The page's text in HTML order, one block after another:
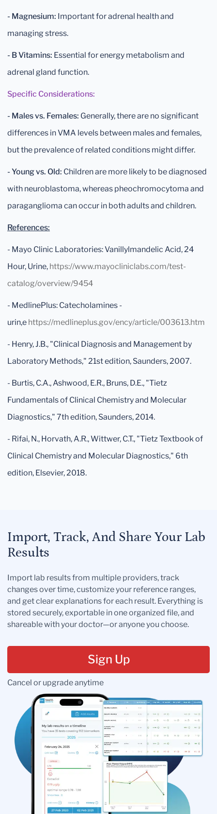
- Magnesium: Important for adrenal health and
managing stress.
- B Vitamins: Essential for energy metabolism and
adrenal gland function.
Specific Considerations:
- Males vs. Females: Generally, there are no significant
differences in VMA levels between males and females,
but the prevalence of related conditions might differ.
- Young vs. Old: Children are more likely to be diagnosed
with neuroblastoma, whereas pheochromocytoma and
paraganglioma can occur in both adults and children.
References:
- Mayo Clinic Laboratories: Vanillylmandelic Acid, 24
Hour, Urine, https://www.mayocliniclabs.com/test-
catalog/overview/9454
- MedlinePlus: Catecholamines -
urin,e https://medlineplus.gov/ency/article/003613.htm
- Henry, J.B., "Clinical Diagnosis and Management by
Laboratory Methods," 21st edition, Saunders, 2007.
- Burtis, C.A., Ashwood, E.R., Bruns, D.E., "Tietz
Fundamentals of Clinical Chemistry and Molecular
Diagnostics," 7th edition, Saunders, 2014.
- Rifai, N., Horvath, A.R., Wittwer, C.T., "Tietz Textbook of
Clinical Chemistry and Molecular Diagnostics," 6th
edition, Elsevier, 2018.
Import, Track, And Share Your Lab
Results
Import lab results from multiple providers, track
changes over time, customize your reference ranges,
and get clear explanations for each result. Everything is
stored securely, exportable in one organized file, and
shareable with your doctor—or anyone you choose.
Sign Up
Cancel or upgrade anytime